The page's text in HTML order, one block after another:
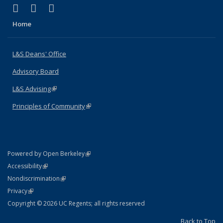
X (formerly Twitter)
(link is external)
LinkedIn
(link is external)
Home
L&S Deans' Office
Advisory Board
L&S Advising(link is external)
Principles of Community(link is external)
Powered by Open Berkeley(link is external)
AccessibilityStatement
(link is external)
NondiscriminationPolicy Statement
(link is external)
PrivacyStatement
(link is external)
Copyright © 2026 UC Regents; all rights reserved